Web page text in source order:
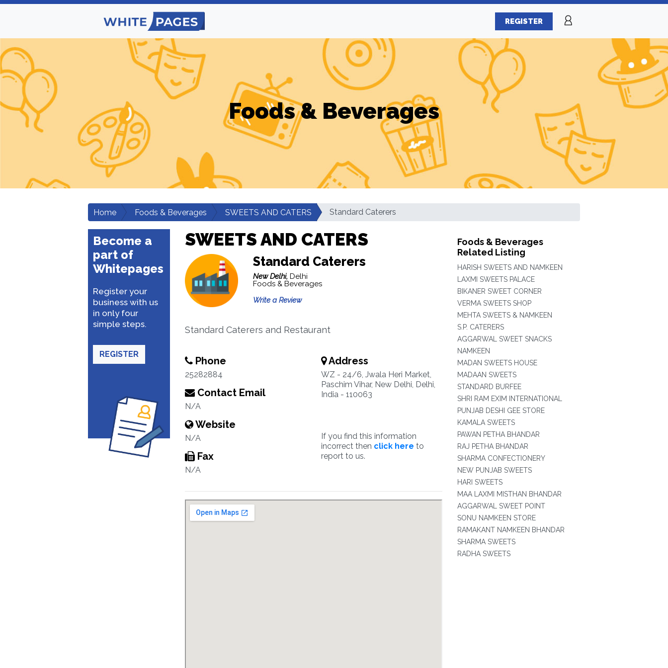
REGISTER
Foods & Beverages
Home Foods & Beverages SWEETS AND CATERS Standard Caterers
Become a
part of
Whitepages
Register your
business with us
in only four
simple steps.
REGISTER
SWEETS AND CATERS
Standard Caterers
New Delhi, Delhi
Foods & Beverages
Write a Review
Standard Caterers and Restaurant
Phone
25282884
Contact Email
N/A
Website
N/A
Fax
N/A
Address
WZ - 24/6, Jwala Heri Market,
Paschim Vihar, New Delhi, Delhi,
India - 110063
If you find this information
incorrect then click here to
report to us.
Foods & Beverages
Related Listing
HARISH SWEETS AND NAMKEEN
LAXMI SWEETS PALACE
BIKANER SWEET CORNER
VERMA SWEETS SHOP
MEHTA SWEETS & NAMKEEN
S.P. CATERERS
AGGARWAL SWEET SNACKS
NAMKEEN
MADAN SWEETS HOUSE
MADAAN SWEETS
STANDARD BURFEE
SHRI RAM EXIM INTERNATIONAL
PUNJAB DESHI GEE STORE
KAMALA SWEETS
PAWAN PETHA BHANDAR
RAJ PETHA BHANDAR
SHARMA CONFECTIONERY
NEW PUNJAB SWEETS
HARI SWEETS
MAA LAXMI MISTHAN BHANDAR
AGGARWAL SWEET POINT
SONU NAMKEEN STORE
RAMAKANT NAMKEEN BHANDAR
SHARMA SWEETS
RADHA SWEETS